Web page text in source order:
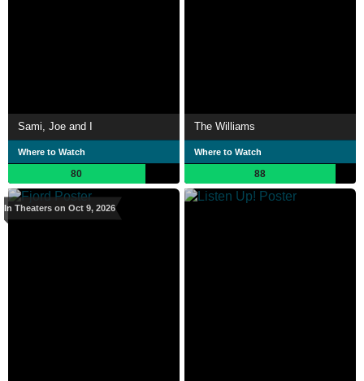
Sami, Joe and I
Where to Watch
80
The Williams
Where to Watch
88
In Theaters on Oct 9, 2026